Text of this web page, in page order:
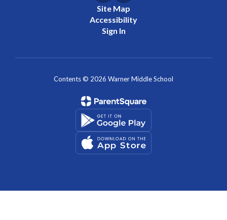
Site Map
Accessibility
Sign In
Contents © 2026 Warner Middle School